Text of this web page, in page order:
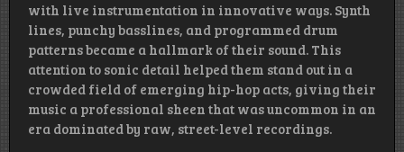
with live instrumentation in innovative ways. Synth
lines, punchy basslines, and programmed drum
patterns became a hallmark of their sound. This
attention to sonic detail helped them stand out in a
crowded field of emerging hip-hop acts, giving their
music a professional sheen that was uncommon in an
era dominated by raw, street-level recordings.